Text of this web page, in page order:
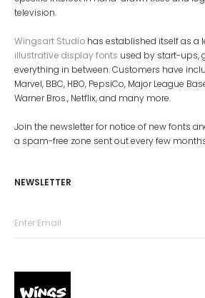
television.
Wingsart Studio has established itself as a
illustrative display fonts used by start-ups,
everything in between. Customers have
Marvel, BBC, HBO, PepsiCo, Major League
Warner Bros., Netflix, and many more.
Join the newsletter for notice of new fonts
a spam-free zone sent out every few
NEWSLETTER